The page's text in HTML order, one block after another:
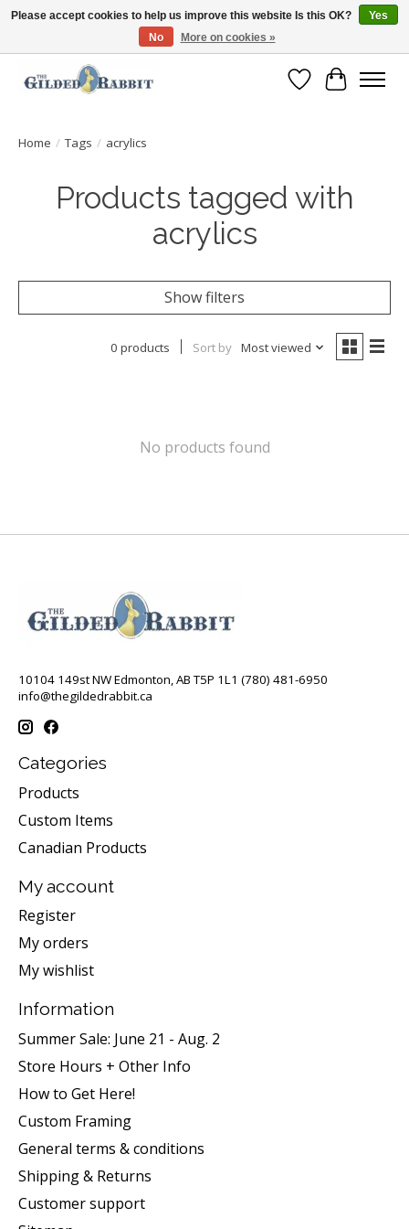
Free Shipping with Orders $250 or more!
Wish List
Cart
Home / Tags / acrylics
Products tagged with
acrylics
Show filters
0 products Sort by Most viewed
No products found
10104 149st NW Edmonton, AB T5P 1L1 (780) 481-6950
info@thegildedrabbit.ca
Categories
Products
Custom Items
Canadian Products
My account
Register
My orders
My wishlist
Information
Summer Sale: June 21 - Aug. 2
Store Hours + Other Info
How to Get Here!
Custom Framing
General terms & conditions
Shipping & Returns
Customer support
Please accept cookies to help us improve this website Is this OK?
Yes
No
More on cookies »